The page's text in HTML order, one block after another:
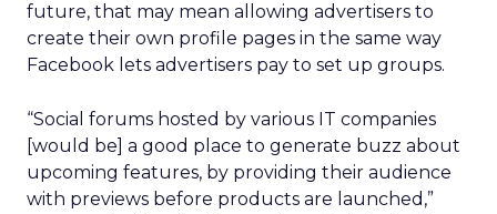
future, that may mean allowing advertisers to
create their own profile pages in the same way
Facebook lets advertisers pay to set up groups.
“Social forums hosted by various IT companies
[would be] a good place to generate buzz about
upcoming features, by providing their audience
with previews before products are launched,”